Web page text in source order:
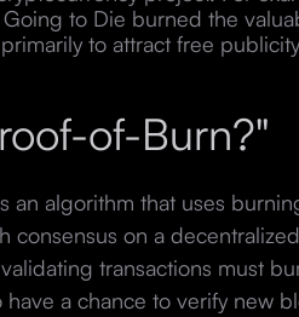
to Die burned the
to attract free
of-Burn?"
an algorithm that uses
consensus on a
transactions must
a chance to verify new